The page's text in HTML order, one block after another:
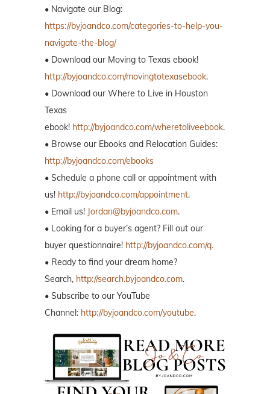
• Navigate our Blog:
https://byjoandco.com/categories-to-help-you-
navigate-the-blog/
• Download our Moving to Texas ebook!
http://byjoandco.com/movingtotexasebook.
• Download our Where to Live in Houston
Texas
ebook! http://byjoandco.com/wheretoliveebook.
• Browse our Ebooks and Relocation Guides:
http://byjoandco.com/ebooks
• Schedule a phone call or appointment with
us! http://byjoandco.com/appointment.
• Email us! Jordan@byjoandco.com.
• Looking for a buyer’s agent? Fill out our
buyer questionnaire! http://byjoandco.com/q.
• Ready to find your dream home?
Search, http://search.byjoandco.com.
• Subscribe to our YouTube
Channel: http://byjoandco.com/youtube.